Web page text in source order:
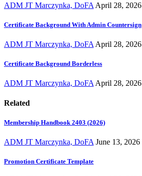
ADM JT Marczynka, DoFA April 28, 2026
Certificate Background With Admin Countersign
ADM JT Marczynka, DoFA April 28, 2026
Certificate Background Borderless
ADM JT Marczynka, DoFA April 28, 2026
Related
Membership Handbook 2403 (2026)
ADM JT Marczynka, DoFA June 13, 2026
Promotion Certificate Template